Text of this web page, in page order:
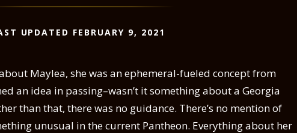
UPDATED FEBRUARY 9, 2021
Maylea, she was an ephemeral-fueled concept from
an idea in passing–wasn’t it something about a Georgia
than that, there was no guidance. There’s no mention of
unusual in the current Pantheon. Everything about her